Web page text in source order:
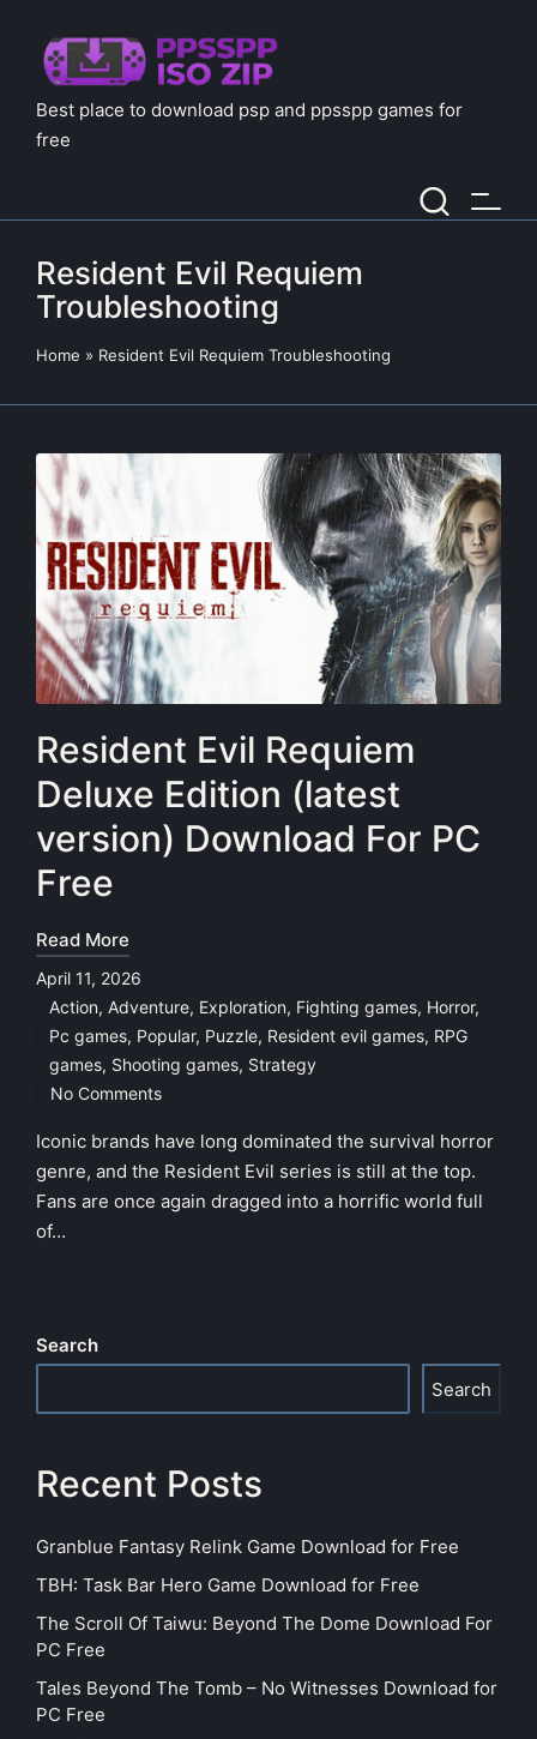
Best place to download psp and ppsspp games for
free
Resident Evil Requiem
Troubleshooting
Home » Resident Evil Requiem Troubleshooting
Resident Evil Requiem
Deluxe Edition (latest
version) Download For PC
Free
Read More
April 11, 2026
Posted
in
Action, Adventure, Exploration, Fighting games, Horror,
Pc games, Popular, Puzzle, Resident evil games, RPG
games, Shooting games, Strategy
No Comments
Iconic brands have long dominated the survival horror
genre, and the Resident Evil series is still at the top.
Fans are once again dragged into a horrific world full
of…
Search
Search
Recent Posts
Granblue Fantasy Relink Game Download for Free
TBH: Task Bar Hero Game Download for Free
The Scroll Of Taiwu: Beyond The Dome Download For
PC Free
Tales Beyond The Tomb – No Witnesses Download for
PC Free